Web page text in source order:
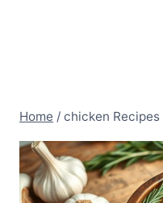
Home / chicken Recipes